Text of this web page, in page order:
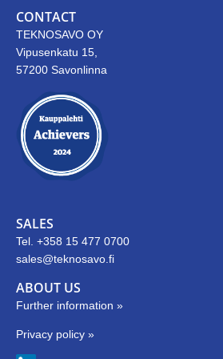
CONTACT
TEKNOSAVO OY
Vipusenkatu 15,
57200 Savonlinna
SALES
Tel. +358 15 477 0700
sales@teknosavo.fi
ABOUT US
Further information »
Privacy policy »